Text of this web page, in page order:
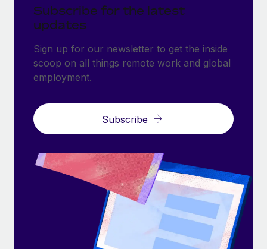
Subscribe for the latest
updates
Sign up for our newsletter to get the inside
scoop on all things remote work and global
employment.
Subscribe